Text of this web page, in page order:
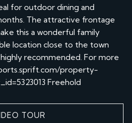
for outdoor dining and
The attractive frontage
this a wonderful family
location close to the town
recommended. For more
property-
Freehold
TOUR